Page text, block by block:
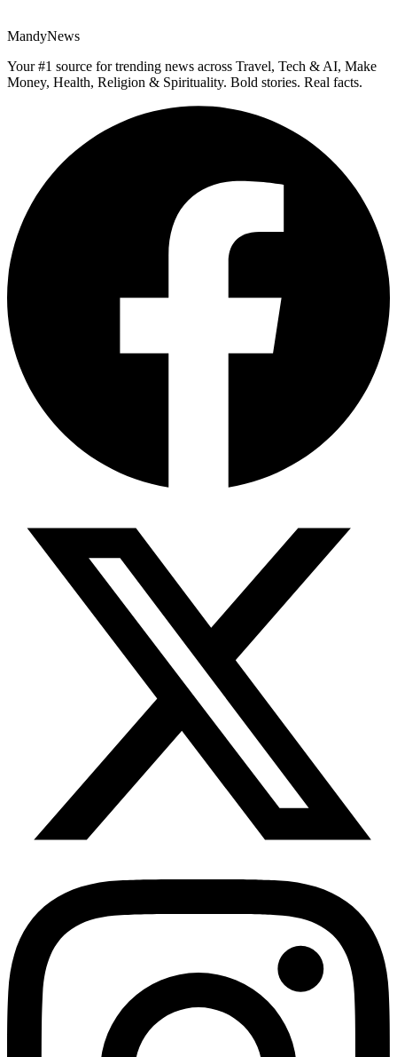
MandyNews
Your #1 source for trending news across Travel, Tech & AI, Make
Money, Health, Religion & Spirituality. Bold stories. Real facts.